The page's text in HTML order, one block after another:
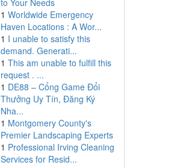
to Your Needs
1 Worldwide Emergency
Haven Locations : A Wor...
1 I unable to satisfy this
demand. Generati...
1 This am unable to fulfill this
request . ...
1 DE88 – Cổng Game Đổi
Thưởng Uy Tín, Đăng Ký
Nha...
1 Montgomery County's
Premier Landscaping Experts
1 Professional Irving Cleaning
Services for Resid...